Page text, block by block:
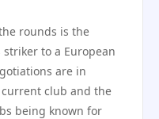
rounds is the
to a European
are in
current club and the
being known for